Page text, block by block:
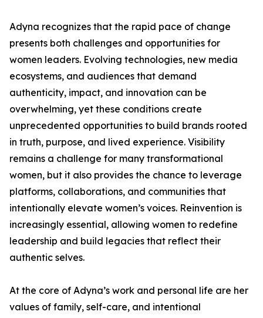
Adyna recognizes that the rapid pace of change
presents both challenges and opportunities for
women leaders. Evolving technologies, new media
ecosystems, and audiences that demand
authenticity, impact, and innovation can be
overwhelming, yet these conditions create
unprecedented opportunities to build brands rooted
in truth, purpose, and lived experience. Visibility
remains a challenge for many transformational
women, but it also provides the chance to leverage
platforms, collaborations, and communities that
intentionally elevate women’s voices. Reinvention is
increasingly essential, allowing women to redefine
leadership and build legacies that reflect their
authentic selves.
At the core of Adyna’s work and personal life are her
values of family, self-care, and intentional